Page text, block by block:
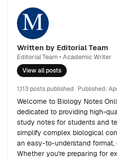
Written by Editorial Team
Editorial Team • Academic Writer
View all posts
1,113 posts published Published:
Welcome to Biology Notes
dedicated to providing high-
study notes for students and
simplify complex biological
an easy-to-understand
Whether you're preparing for